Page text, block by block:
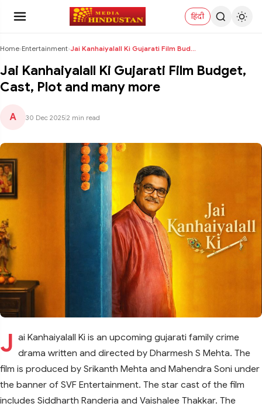
हिंदी
Home›Entertainment› Jai Kanhaiyalall Ki Gujarati Film Budget, Cast, Pl...
Jai Kanhaiyalall Ki Gujarati Film Budget,
Cast, Plot and many more
A 30 Dec 2025 2 min read
J ai Kanhaiyalall Ki is an upcoming gujarati family crime
drama written and directed by Dharmesh S Mehta. The
film is produced by Srikanth Mehta and Mahendra Soni under
the banner of SVF Entertainment. The star cast of the film
includes Siddharth Randeria and Vaishalee Thakkar. The